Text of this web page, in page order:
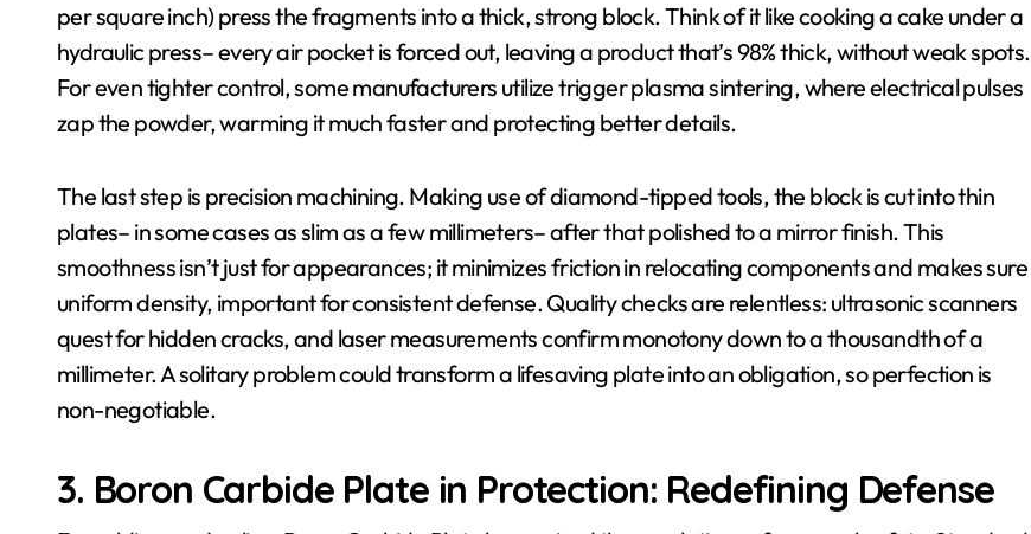
per square inch) press the fragments into a thick, strong block. Think of it like cooking a cake under a
hydraulic press– every air pocket is forced out, leaving a product that’s 98% thick, without weak spots.
For even tighter control, some manufacturers utilize trigger plasma sintering, where electrical pulses
zap the powder, warming it much faster and protecting better details.
The last step is precision machining. Making use of diamond-tipped tools, the block is cut into thin
plates– in some cases as slim as a few millimeters– after that polished to a mirror finish. This
smoothness isn’t just for appearances; it minimizes friction in relocating components and makes sure
uniform density, important for consistent defense. Quality checks are relentless: ultrasonic scanners
quest for hidden cracks, and laser measurements confirm monotony down to a thousandth of a
millimeter. A solitary problem could transform a lifesaving plate into an obligation, so perfection is
non-negotiable.
3. Boron Carbide Plate in Protection: Redefining Defense